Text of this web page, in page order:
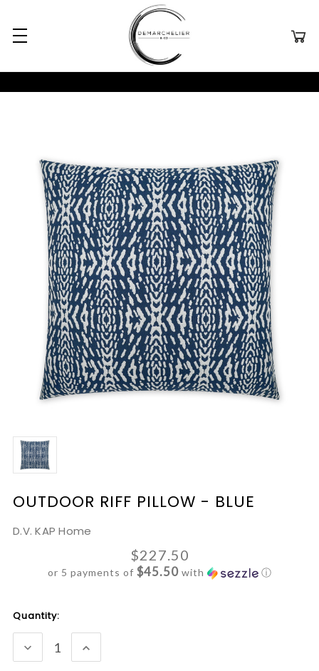
OUTDOOR RIFF PILLOW - BLUE
D.V. KAP Home
$227.50
or 5 payments of $45.50with ⓘ
Current
Stock:
Quantity:
DECREASE
QUANTITY:
INCREASE
QUANTITY: